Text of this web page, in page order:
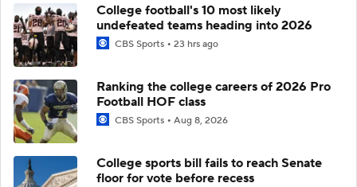
College football's 10 most likely
undefeated teams heading into 2026
CBS Sports 23 hrs ago
Ranking the college careers of 2026 Pro
Football HOF class
CBS Sports Aug 8, 2026
College sports bill fails to reach Senate
floor for vote before recess